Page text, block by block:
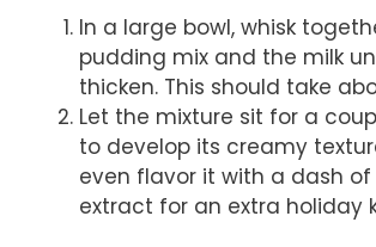
In a large bowl, whisk
pudding mix and the milk
thicken. This should take
Let the mixture sit for a
to develop its creamy
even flavor it with a dash
extract for an extra holiday